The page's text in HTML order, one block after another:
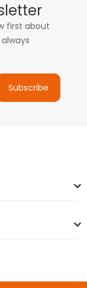
first about
Subscribe